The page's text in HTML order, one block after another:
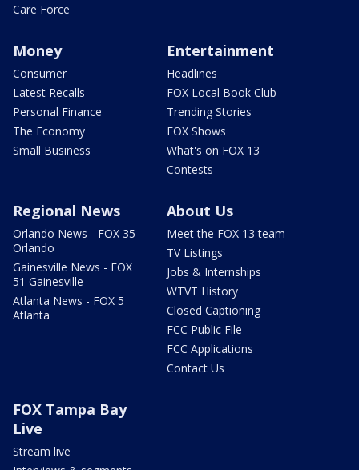
Care Force
Money
Consumer
Latest Recalls
Personal Finance
The Economy
Small Business
Entertainment
Headlines
FOX Local Book Club
Trending Stories
FOX Shows
What's on FOX 13
Contests
Regional News
Orlando News - FOX 35
Orlando
Gainesville News - FOX
51 Gainesville
Atlanta News - FOX 5
Atlanta
About Us
Meet the FOX 13 team
TV Listings
Jobs & Internships
WTVT History
Closed Captioning
FCC Public File
FCC Applications
Contact Us
FOX Tampa Bay
Live
Stream live